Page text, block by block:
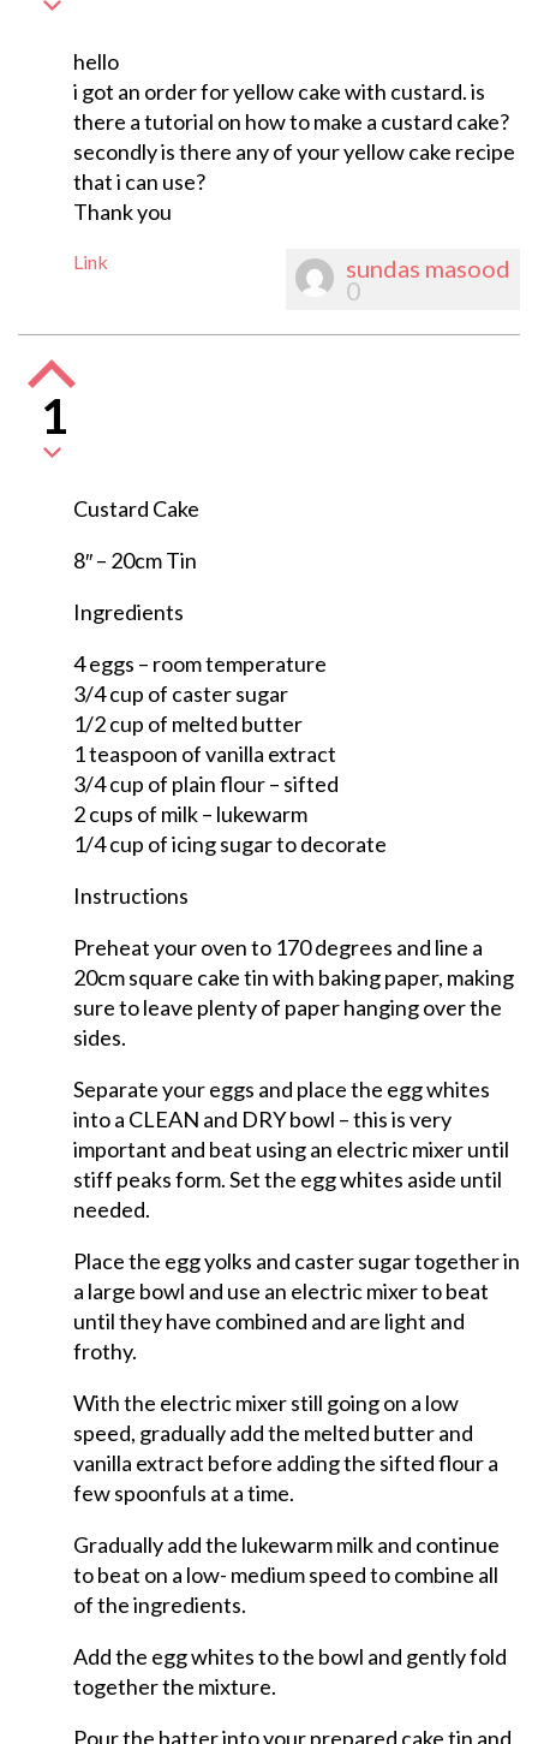
hello
i got an order for yellow cake with custard. is
there a tutorial on how to make a custard cake?
secondly is there any of your yellow cake recipe
that i can use?
Thank you
Link sundas masood
0
1
Custard Cake
8″ – 20cm Tin
Ingredients
4 eggs – room temperature
3/4 cup of caster sugar
1/2 cup of melted butter
1 teaspoon of vanilla extract
3/4 cup of plain flour – sifted
2 cups of milk – lukewarm
1/4 cup of icing sugar to decorate
Instructions
Preheat your oven to 170 degrees and line a
20cm square cake tin with baking paper, making
sure to leave plenty of paper hanging over the
sides.
Separate your eggs and place the egg whites
into a CLEAN and DRY bowl – this is very
important and beat using an electric mixer until
stiff peaks form. Set the egg whites aside until
needed.
Place the egg yolks and caster sugar together in
a large bowl and use an electric mixer to beat
until they have combined and are light and
frothy.
With the electric mixer still going on a low
speed, gradually add the melted butter and
vanilla extract before adding the sifted flour a
few spoonfuls at a time.
Gradually add the lukewarm milk and continue
to beat on a low- medium speed to combine all
of the ingredients.
Add the egg whites to the bowl and gently fold
together the mixture.
Pour the batter into your prepared cake tin and